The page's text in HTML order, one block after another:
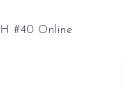
#40 Online